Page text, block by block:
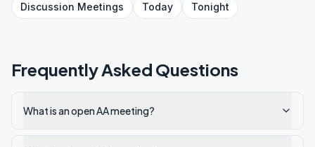
Discussion Meetings Today Tonight
Frequently Asked Questions
What is an open AA meeting?